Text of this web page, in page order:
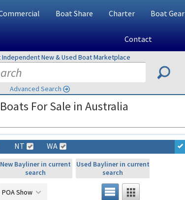
Boat Share Charter Boat Gear
Contact
New & Used Boat Marketplace
Advanced Search
For Sale in Australia
NT WA
New Bayliner in current
search
Used Bayliner in current
search
POA Show